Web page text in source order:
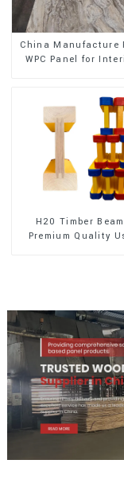
China Manufacture
WPC Panel for
H20 Timber
Premium Quality